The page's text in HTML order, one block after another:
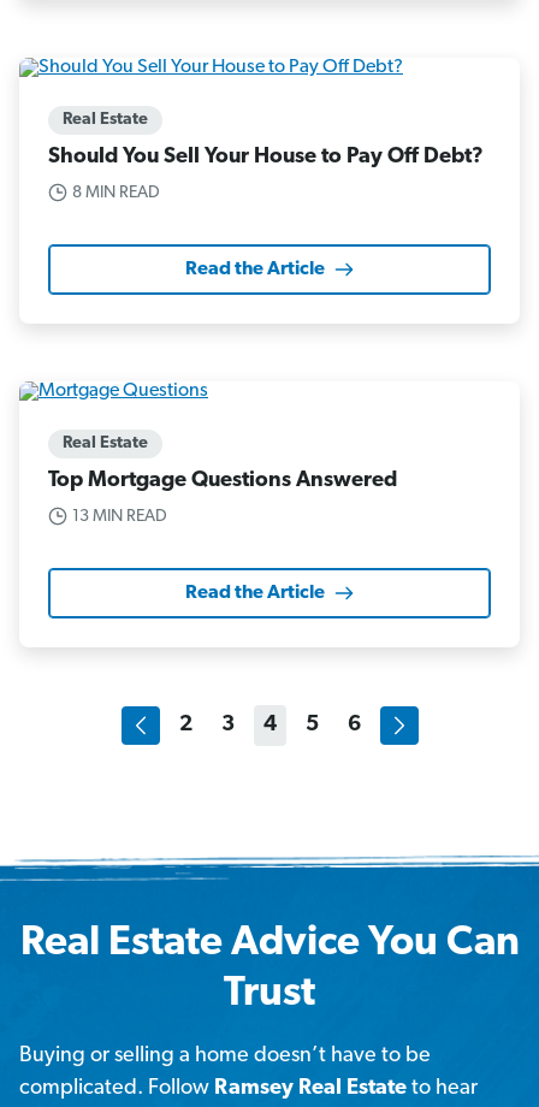
Real Estate
Should You Sell Your House to Pay Off Debt?
8 MIN READ
Read the Article
Real Estate
Top Mortgage Questions Answered
13 MIN READ
Read the Article
2 3 4 5 6
Real Estate Advice You Can
Trust
Buying or selling a home doesn’t have to be
complicated. Follow Ramsey Real Estate to hear